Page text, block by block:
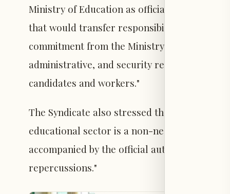
Ministry of Education as official exam
that would transfer responsibility to them,
commitment from the Ministry of Education
administrative, and security responsibility
candidates and workers."
The Syndicate also stressed that "the safety
educational sector is a non-negotiable
accompanied by the official authorities
repercussions."